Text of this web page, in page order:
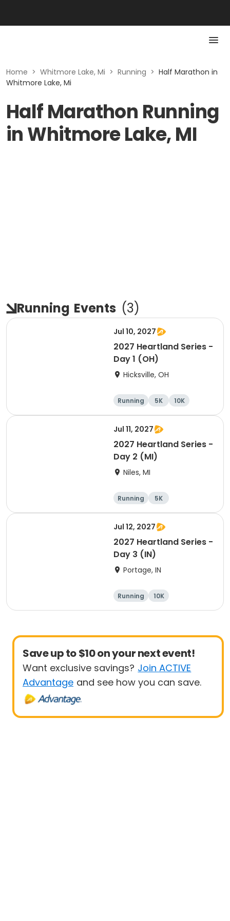
Home > Whitmore Lake, Mi > Running > Half Marathon in
Whitmore Lake, Mi
Half Marathon Running
in Whitmore Lake, MI
Running Events (3)
Jul 10, 2027
2027 Heartland Series -
Day 1 (OH)
Hicksville, OH
Running 5K
10K
Marathon
Jul 11, 2027
2027 Heartland Series -
Day 2 (MI)
Niles, MI
Running
5K
Half marathon
Marathon
Jul 12, 2027
2027 Heartland Series -
Day 3 (IN)
Portage, IN
Running
10K
Half marathon
Marathon
Save up to $10 on your next event!
Want exclusive savings? Join ACTIVE
Advantage and see how you can save.